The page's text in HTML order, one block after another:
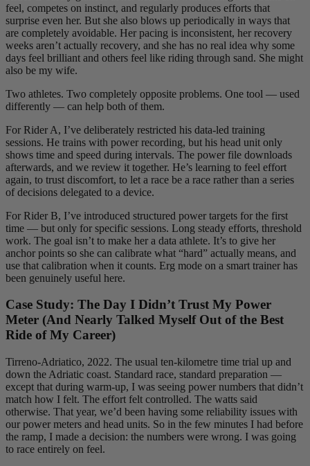
feel, competes on instinct, and regularly produces efforts that
surprise even her. But she also blows up periodically in ways that
are completely avoidable. Her pacing is inconsistent, her recovery
weeks aren’t actually recovery, and she has no real idea why some
days feel brilliant and others feel like riding through sand. She might
also be my wife.
Two athletes. Two completely opposite problems. One tool — used
differently — can help both of them.
For Rider A, I’ve deliberately restricted his data-led training
sessions. He trains with power recording, but his head unit only
shows time and speed during intervals. The power file downloads
afterwards, and we review it together. He’s learning to feel effort
again, to trust discomfort, to let a race be a race rather than a series
of decisions delegated to a device.
For Rider B, I’ve introduced structured power targets for the first
time — but only for specific sessions. Long steady efforts, threshold
work. The goal isn’t to make her a data athlete. It’s to give her
anchor points so she can calibrate what “hard” actually means, and
use that calibration when it counts. Erg mode on a smart trainer has
been genuinely useful here.
Case Study: The Day I Didn’t Trust My Power
Meter (And Nearly Talked Myself Out of the Best
Ride of My Career)
Tirreno-Adriatico, 2022. The usual ten-kilometre time trial up and
down the Adriatic coast. Standard race, standard preparation —
except that during warm-up, I was seeing power numbers that didn’t
match how I felt. The effort felt controlled. The watts said
otherwise. That year, we’d been having some reliability issues with
our power meters and head units. So in the few minutes I had before
the ramp, I made a decision: the numbers were wrong. I was going
to race entirely on feel.